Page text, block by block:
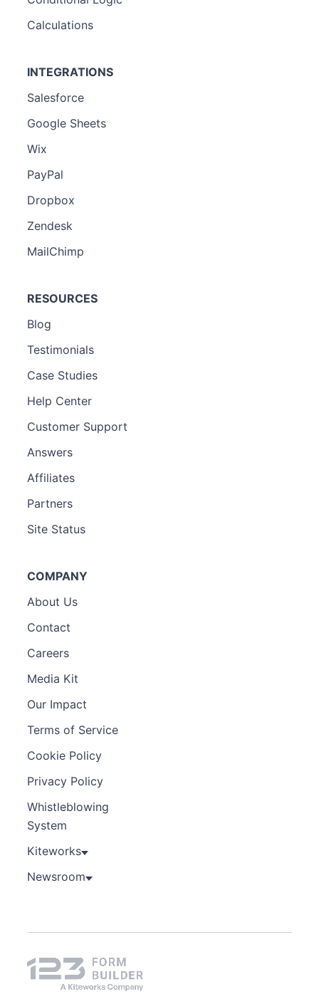
Calculations
INTEGRATIONS
Salesforce
Google Sheets
Wix
PayPal
Dropbox
Zendesk
MailChimp
RESOURCES
Blog
Testimonials
Case Studies
Help Center
Customer Support
Answers
Affiliates
Partners
Site Status
COMPANY
About Us
Contact
Careers
Media Kit
Our Impact
Terms of Service
Cookie Policy
Privacy Policy
Whistleblowing
System
Kiteworks
Newsroom